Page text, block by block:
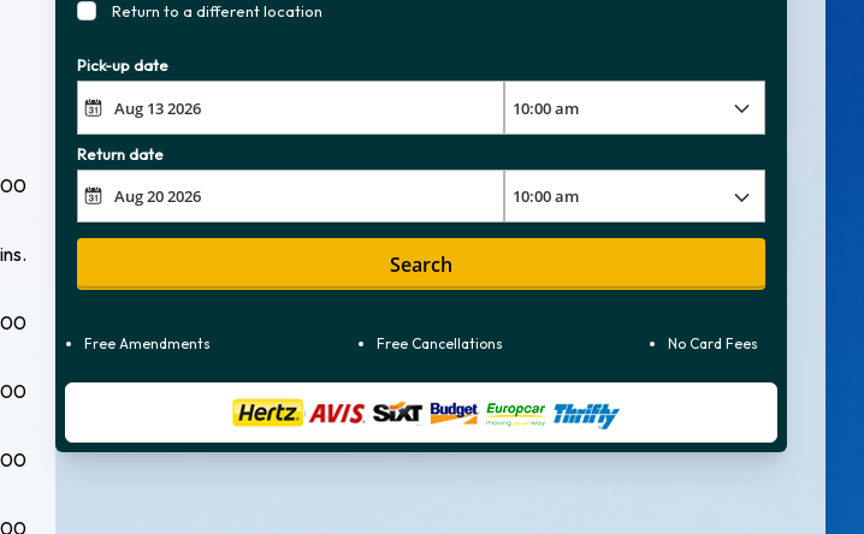
Return to a different location
Pick-up date
Return date
Search
Free Amendments Free Cancellations No Card Fees